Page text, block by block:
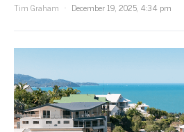
Tim Graham
December 19, 2025, 4:34 pm